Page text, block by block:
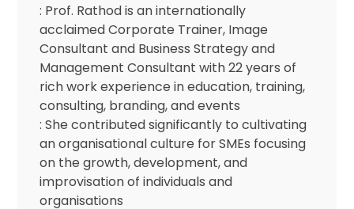
: Prof. Rathod is an internationally
acclaimed Corporate Trainer, Image
Consultant and Business Strategy and
Management Consultant with 22 years of
rich work experience in education, training,
consulting, branding, and events
: She contributed significantly to cultivating
an organisational culture for SMEs focusing
on the growth, development, and
improvisation of individuals and
organisations